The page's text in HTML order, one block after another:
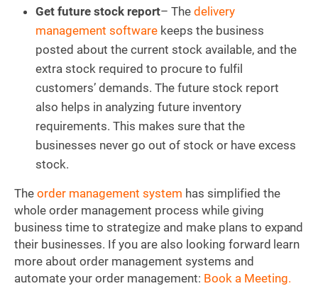
Get future stock report– The delivery
management softwarekeeps the business
posted about the current stock available, and the
extra stock required to procure to fulfil
customers’ demands. The future stock report
also helps in analyzing future inventory
requirements. This makes sure that the
businesses never go out of stock or have excess
stock.
The order management system has simplified the
whole order management process while giving
business time to strategize and make plans to expand
their businesses. If you are also looking forward learn
more about order management systems and
automate your order management: Book a Meeting.